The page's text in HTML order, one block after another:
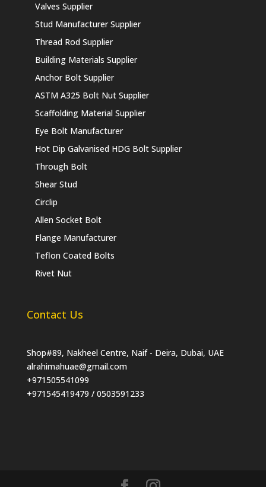
Valves Supplier
Stud Manufacturer Supplier
Thread Rod Supplier
Building Materials Supplier
Anchor Bolt Supplier
ASTM A325 Bolt Nut Supplier
Scaffolding Material Supplier
Eye Bolt Manufacturer
Hot Dip Galvanised HDG Bolt Supplier
Through Bolt
Shear Stud
Circlip
Allen Socket Bolt
Flange Manufacturer
Teflon Coated Bolts
Rivet Nut
Contact Us
Shop#89, Nakheel Centre, Naif - Deira, Dubai, UAE
alrahimahuae@gmail.com
+971505541099
+971545419479 / 0503591233